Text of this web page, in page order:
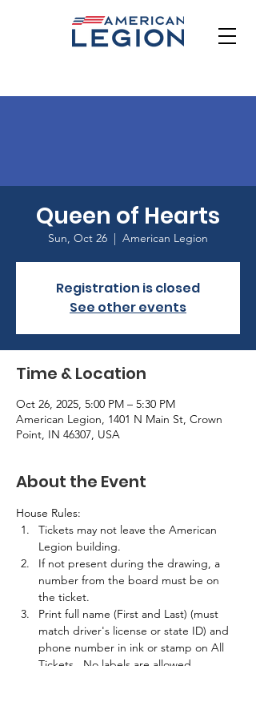
Queen of Hearts
Sun, Oct 26
  |
American Legion
Registration is closed
See other events
Time & Location
Oct 26, 2025, 5:00 PM – 5:30 PM
American Legion, 1401 N Main St, Crown
Point, IN 46307, USA
About the Event
House Rules:
Tickets may not leave the American
Legion building.
If not present during the drawing, a
number from the board must be on
the ticket.
Print full name (First and Last) (must
match driver's license or state ID) and
phone number in ink or stamp on All
Tickets.  No labels are allowed.